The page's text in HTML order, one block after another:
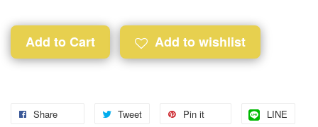
Add to Cart Add to wishlist
Share Tweet Pin it LINE